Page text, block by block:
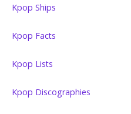
Kpop Ships
Kpop Facts
Kpop Lists
Kpop Discographies